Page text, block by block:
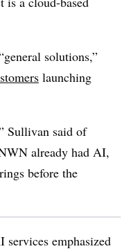
solutions,”
launching
Sullivan said of
already had AI,
before the
emphasized